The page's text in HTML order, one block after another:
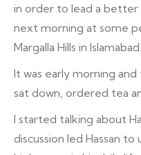
in order to lead a
next morning at some
Margalla Hills in Islamabad.
It was early morning
sat down, ordered tea
I started talking about
discussion led Hassan